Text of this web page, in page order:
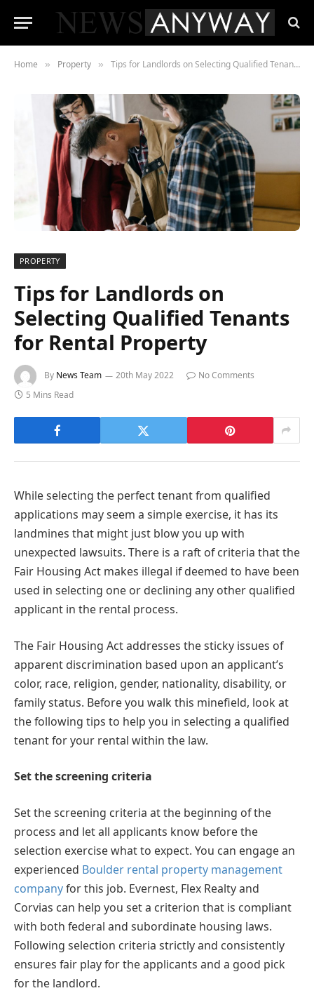
Home » Property » Tips for Landlords on Selecting Qualified Tenants for Rental Property
PROPERTY
Tips for Landlords on
Selecting Qualified Tenants
for Rental Property
By News Team 20th May 2022
No Comments
5 Mins Read
While selecting the perfect tenant from qualified
applications may seem a simple exercise, it has its
landmines that might just blow you up with
unexpected lawsuits. There is a raft of criteria that the
Fair Housing Act makes illegal if deemed to have been
used in selecting one or declining any other qualified
applicant in the rental process.
The Fair Housing Act addresses the sticky issues of
apparent discrimination based upon an applicant’s
color, race, religion, gender, nationality, disability, or
family status. Before you walk this minefield, look at
the following tips to help you in selecting a qualified
tenant for your rental within the law.
Set the screening criteria
Set the screening criteria at the beginning of the
process and let all applicants know before the
selection exercise what to expect. You can engage an
experienced Boulder rental property management
companyfor this job. Evernest, Flex Realty and
Corvias can help you set a criterion that is compliant
with both federal and subordinate housing laws.
Following selection criteria strictly and consistently
ensures fair play for the applicants and a good pick
for the landlord.